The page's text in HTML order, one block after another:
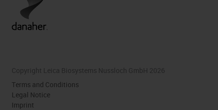
Copyright Leica Biosystems Nussloch GmbH 2026
Terms and Conditions
Legal Notice
Imprint